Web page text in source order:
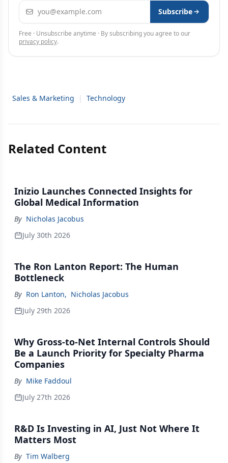
Email address Subscribe
Free · Unsubscribe anytime · By subscribing you agree to our
privacy policy.
Sales & Marketing | Technology
Related Content
Inizio Launches Connected Insights for
Global Medical Information
By Nicholas Jacobus
July 30th 2026
The Ron Lanton Report: The Human
Bottleneck
By Ron Lanton, Nicholas Jacobus
July 29th 2026
Why Gross-to-Net Internal Controls Should
Be a Launch Priority for Specialty Pharma
Companies
By Mike Faddoul
July 27th 2026
R&D Is Investing in AI, Just Not Where It
Matters Most
By Tim Walberg